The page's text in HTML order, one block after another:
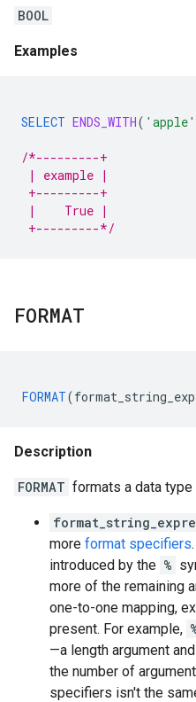
BOOL
Examples
SELECT ENDS_WITH( 'apple'
/*---------+
| example |
+---------+
|    True |
+---------*/
FORMAT
FORMAT(
Description
FORMAT formats a data
more format specifiers
introduced by the %
more of the remaining
one-to-one mapping,
present. For example,
—a length argument
the number of
specifiers isn't the